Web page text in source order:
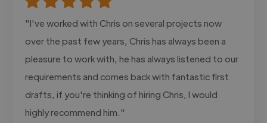
"I've worked with Chris on several projects now
over the past few years, Chris has always been a
pleasure to work with, he has always listened to our
requirements and comes back with fantastic first
drafts, if you're thinking of hiring Chris, I would
highly recommend him."